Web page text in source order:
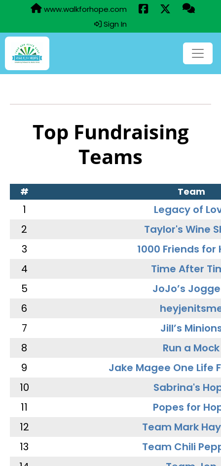
www.walkforhope.com
Sign In
Top Fundraising
Teams
# Team
1
Legacy of
2
Taylor's Wine
3
1000 Friends for
4
Time After
5
JoJo’s
6
7
Jill’s
8
Run a Mock
9
Jake Magee One Life
10
Sabrina's
11
Popes for
12
Team Mark
13
Team Chili